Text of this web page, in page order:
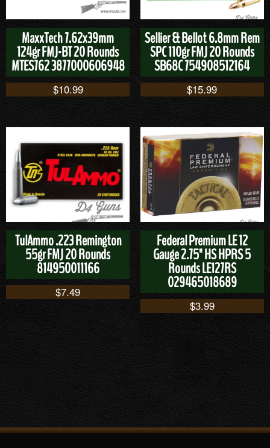
MaxxTech 7.62x39mm
124gr FMJ-BT 20 Rounds
MTES762 3877000606948
$10.99
Sellier & Bellot 6.8mm Rem
SPC 110gr FMJ 20 Rounds
SB68C 754908512164
$15.99
TulAmmo .223 Remington
55gr FMJ 20 Rounds
814950011166
$7.49
Federal Premium LE 12
Gauge 2.75" HS HPRS 5
Rounds LE127RS
029465018689
$3.99